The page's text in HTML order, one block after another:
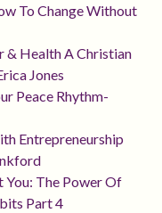
To Change Without
& Health A Christian
Jones
Peace Rhythm-
Entrepreneurship
You: The Power Of
Part 4